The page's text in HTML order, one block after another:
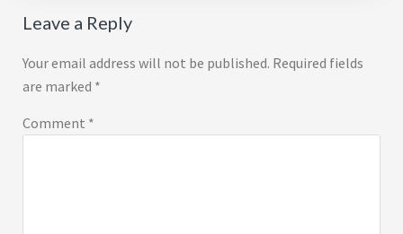
Reader
Interactions
Leave a Reply
Your email address will not be published. Required fields
are marked *
Comment *